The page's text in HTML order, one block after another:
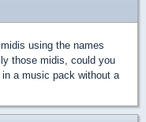
using the names
those midis, could you
a music pack without a